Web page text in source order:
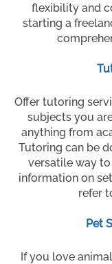
flexibility and
starting a
Offer tutoring
subjects you
anything from
Tutoring can be
versatile way
information on
refer
Pet
If you love